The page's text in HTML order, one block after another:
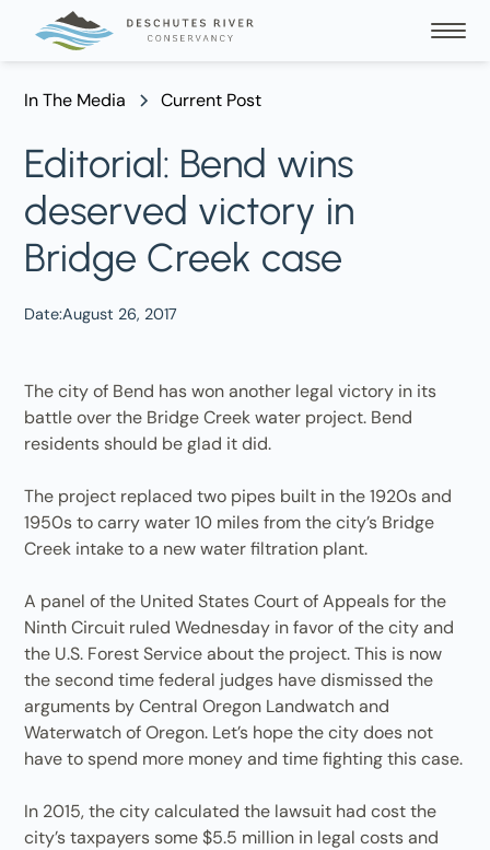
In The Media Current Post
Editorial: Bend wins
deserved victory in
Bridge Creek case
Date:August 26, 2017
The city of Bend has won another legal victory in its
battle over the Bridge Creek water project. Bend
residents should be glad it did.
The project replaced two pipes built in the 1920s and
1950s to carry water 10 miles from the city’s Bridge
Creek intake to a new water filtration plant.
A panel of the United States Court of Appeals for the
Ninth Circuit ruled Wednesday in favor of the city and
the U.S. Forest Service about the project. This is now
the second time federal judges have dismissed the
arguments by ­Central Oregon Landwatch and
Waterwatch of Oregon. Let’s hope the city does not
have to spend more money and time fighting this case.
In 2015, the city calculated the lawsuit had cost the
city’s taxpayers some $5.5 million in legal costs and